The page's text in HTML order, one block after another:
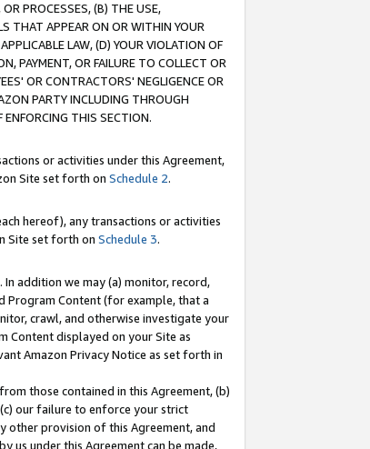
PROCESSES, (B) THE USE,
THAT APPEAR ON OR WITHIN YOUR
LAW, (D) YOUR VIOLATION OF
PAYMENT, OR FAILURE TO COLLECT OR
OR CONTRACTORS' NEGLIGENCE OR
PARTY INCLUDING THROUGH
ENFORCING THIS SECTION.
or activities under this Agreement,
Site set forth on Schedule 2.
hereof), any transactions or activities
Site set forth on Schedule 3.
addition we may (a) monitor, record,
Program Content (for example, that a
crawl, and otherwise investigate your
Content displayed on your Site as
Amazon Privacy Notice as set forth in
those contained in this Agreement, (b)
our failure to enforce your strict
other provision of this Agreement, and
us under this Agreement can be made,